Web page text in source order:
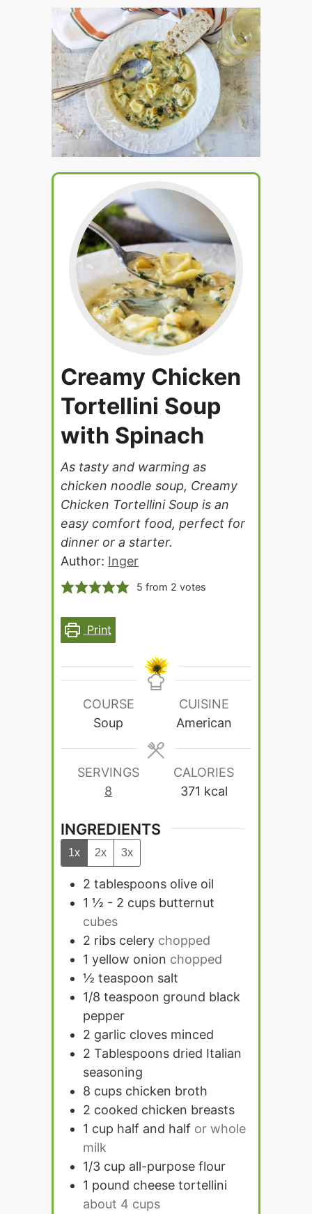
Creamy Chicken
Tortellini Soup
with Spinach
As tasty and warming as
chicken noodle soup, Creamy
Chicken Tortellini Soup is an
easy comfort food, perfect for
dinner or a starter.
Author: Inger
5 from 2 votes
Print
COURSE
Soup
CUISINE
American
SERVINGS
8
CALORIES
371 kcal
INGREDIENTS
1x 2x 3x
2 tablespoons olive oil
1 ½ - 2 cups butternut
cubes
2 ribs celery chopped
1 yellow onion chopped
½ teaspoon salt
1/8 teaspoon ground black
pepper
2 garlic cloves minced
2 Tablespoons dried Italian
seasoning
8 cups chicken broth
2 cooked chicken breasts
1 cup half and half or whole
milk
1/3 cup all-purpose flour
1 pound cheese tortellini
about 4 cups